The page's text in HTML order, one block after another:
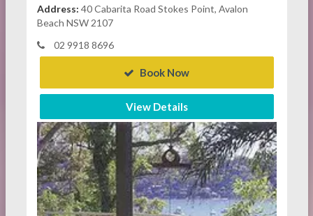
Address: 40 Cabarita Road Stokes Point, Avalon
Beach NSW 2107
02 9918 8696
Book Now
View Details